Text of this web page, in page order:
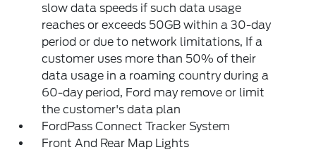
slow data speeds if such data usage
reaches or exceeds 50GB within a 30-day
period or due to network limitations, If a
customer uses more than 50% of their
data usage in a roaming country during a
60-day period, Ford may remove or limit
the customer's data plan
FordPass Connect Tracker System
Front And Rear Map Lights